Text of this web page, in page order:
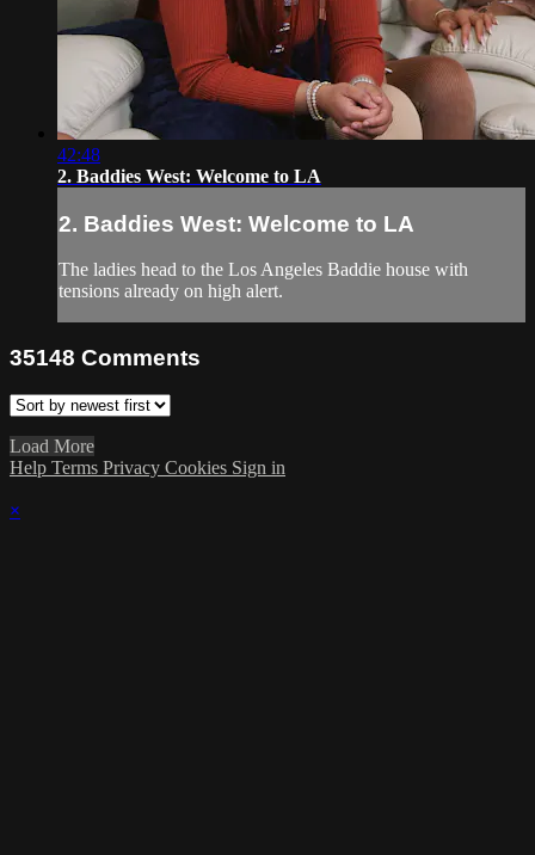
42:48
2. Baddies West: Welcome to LA
2. Baddies West: Welcome to LA
The ladies head to the Los Angeles Baddie house with
tensions already on high alert.
35148 Comments
Load More
Help Terms Privacy Cookies Sign in
×